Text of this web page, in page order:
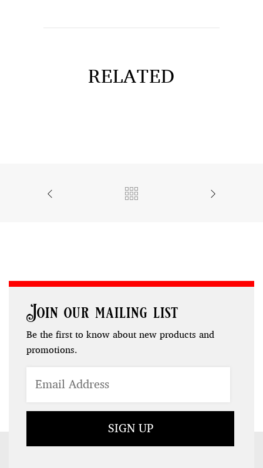
RELATED
Join our mailing list
Be the first to know about new products and
promotions.